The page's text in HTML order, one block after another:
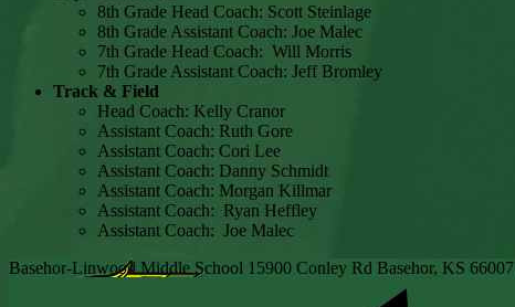
8th Grade Head Coach: Scott Steinlage
8th Grade Assistant Coach: Joe Malec
7th Grade Head Coach: Will Morris
7th Grade Assistant Coach: Jeff Bromley
Track & Field
Head Coach: Kelly Cranor
Assistant Coach: Ruth Gore
Assistant Coach: Cori Lee
Assistant Coach: Danny Schmidt
Assistant Coach: Morgan Killmar
Assistant Coach: Ryan Heffley
Assistant Coach: Joe Malec
Basehor-Linwood Middle School 15900 Conley Rd Basehor, KS 66007